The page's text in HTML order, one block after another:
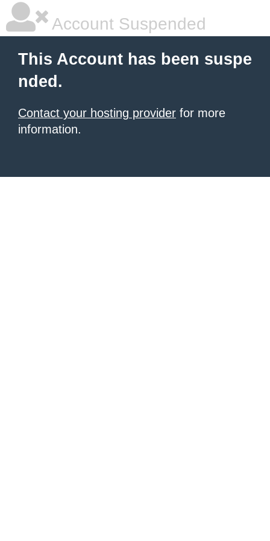
Account Suspended
This Account has been suspe
nded.
Contact your hosting provider for more
information.